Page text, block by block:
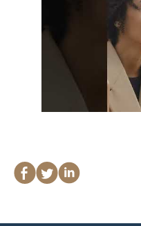
Easement Termination
Commercial Real
Dispute Lawyer